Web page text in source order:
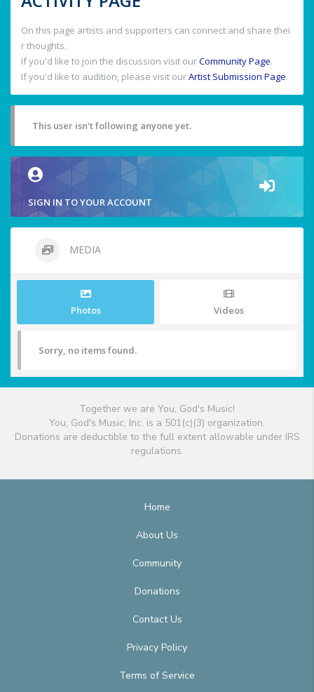
On this page artists and supporters can connect and share thei
r thoughts.
If you'd like to join the discussion visit ourCommunity Page.
If you'd like to audition, please visit ourArtist Submission Page.
This user isn't following anyone yet.
SIGN IN TO YOUR ACCOUNT
MEDIA
Photos Videos
Sorry, no items found.
Together we are You, God's Music!
You, God's Music, Inc. is a 501(c)(3) organization.
Donations are deductible to the full extent allowable under IRS
regulations.
Home
About Us
Community
Donations
Contact Us
Privacy Policy
Terms of Service